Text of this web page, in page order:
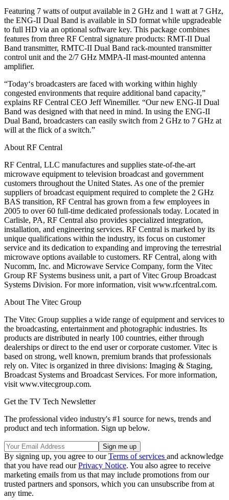
Featuring 7 watts of output available in 2 GHz and 1 watt at 7 GHz,
the ENG-II Dual Band is available in SD format while upgradeable
to full HD via an optional software key. This package combines
features from three RF Central signature products: RMT-II Dual
Band transmitter, RMTC-II Dual Band rack-mounted transmitter
control unit and the 2/7 GHz MMPA-II mast-mounted antenna
amplifier.
“Today‘s broadcasters are faced with working within highly
congested environments that require additional band capacity,”
explains RF Central CEO Jeff Winemiller. “Our new ENG-II Dual
Band was designed with that need in mind. In using the ENG-II
Dual Band, broadcasters can easily switch from 2 GHz to 7 GHz at
will at the flick of a switch.”
About RF Central
RF Central, LLC manufactures and supplies state-of-the-art
microwave equipment to television broadcast and government
customers throughout the United States. As one of the premier
suppliers of broadcast equipment required to complete the 2 GHz
BAS transition, RF Central has grown from a few employees in
2005 to over 60 full-time dedicated professionals today. Located in
Carlisle, PA, RF Central also provides specialized integration,
installation, and engineering services. RF Central is marked by its
unique qualifications within the industry, its focus on customer
service and its dedication to expanding and improving the terrestrial
microwave options available to customers. RF Central, along with
Nucomm, Inc. and Microwave Service Company, form the Vitec
Group RF Systems business unit, a part of Vitec Group Broadcast
Systems Division. For more information, visit www.rfcentral.com.
About The Vitec Group
The Vitec Group supplies a wide range of equipment and services to
the broadcasting, entertainment and photographic industries. Its
products are distributed in nearly 100 countries, either through
dealerships or direct to the end user or corporate customer. Vitec is
based on strong, well known, premium brands that professionals
rely on. Vitec is organized in three divisions: Imaging & Staging,
Broadcast Systems and Broadcast Services. For more information,
visit www.vitecgroup.com.
Get the TV Tech Newsletter
The professional video industry's #1 source for news, trends and
product and tech information. Sign up below.
By signing up, you agree to ourTerms of services and acknowledge
that you have read ourPrivacy Notice. You also agree to receive
marketing emails from us that may include promotions from our
trusted partners and sponsors, which you can unsubscribe from at
any time.